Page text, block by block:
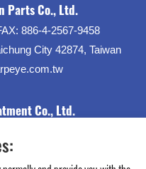
Parts Co., Ltd.
886-4-2567-9458
City 42874, Taiwan
Co., Ltd.